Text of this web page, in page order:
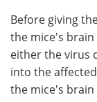
Before giving
the mice's brain
either the virus
into the
the mice's